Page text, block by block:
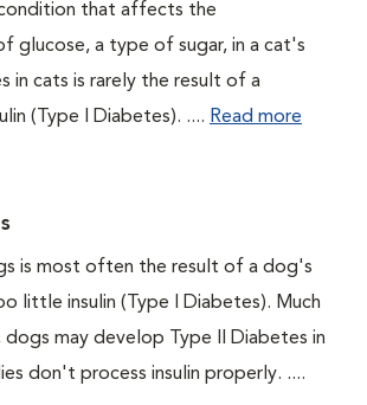
that affects the
glucose, a type of sugar, in a cat's
in cats is rarely the result of a
(Type I Diabetes). .... Read more
is most often the result of a dog's
little insulin (Type I Diabetes). Much
dogs may develop Type II Diabetes in
don't process insulin properly. ....